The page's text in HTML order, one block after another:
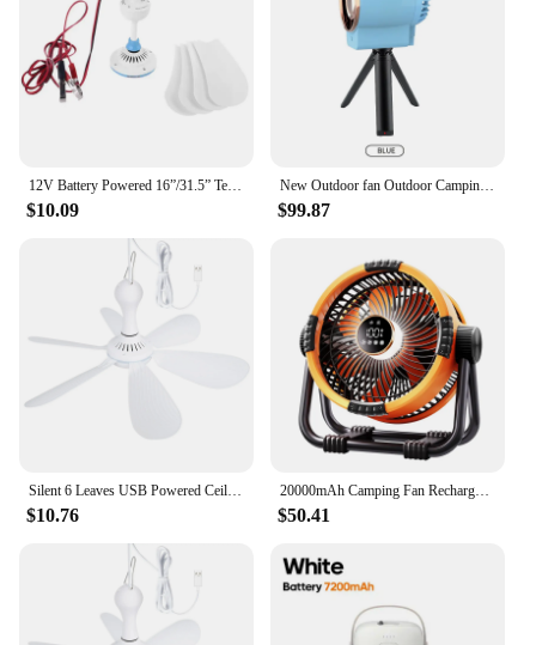
12V Battery Powered 16”/31.5” Tent Fans for Camping Outdoor Dormitory Home Bed
$10.09
New Outdoor fan Outdoor Camping tent Cooling Dormitory table top (with a small stand)
$99.87
Silent 6 Leaves USB Powered Ceiling Canopy Fan with Remote Control Timing 4 Speed Hanging Fan for Camping Bed Dormitory Tent New
$10.76
20000mAh Camping Fan Rechargeable Battery Portable Outdoor Fan Wireless Tent Ceiling Fan Air Circulators with Hook and LED Light
$50.41